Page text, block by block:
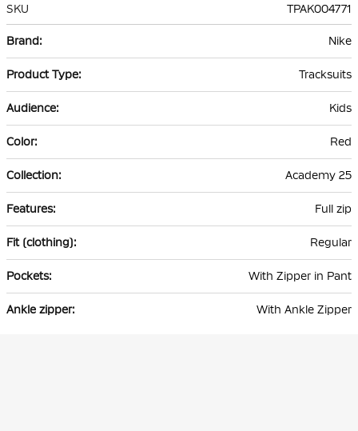
SKU
TPAK004771
Information
Nike
Tracksuits
Kids
Red
Academy 25
Full zip
Regular
With Zipper in Pant
With Ankle Zipper